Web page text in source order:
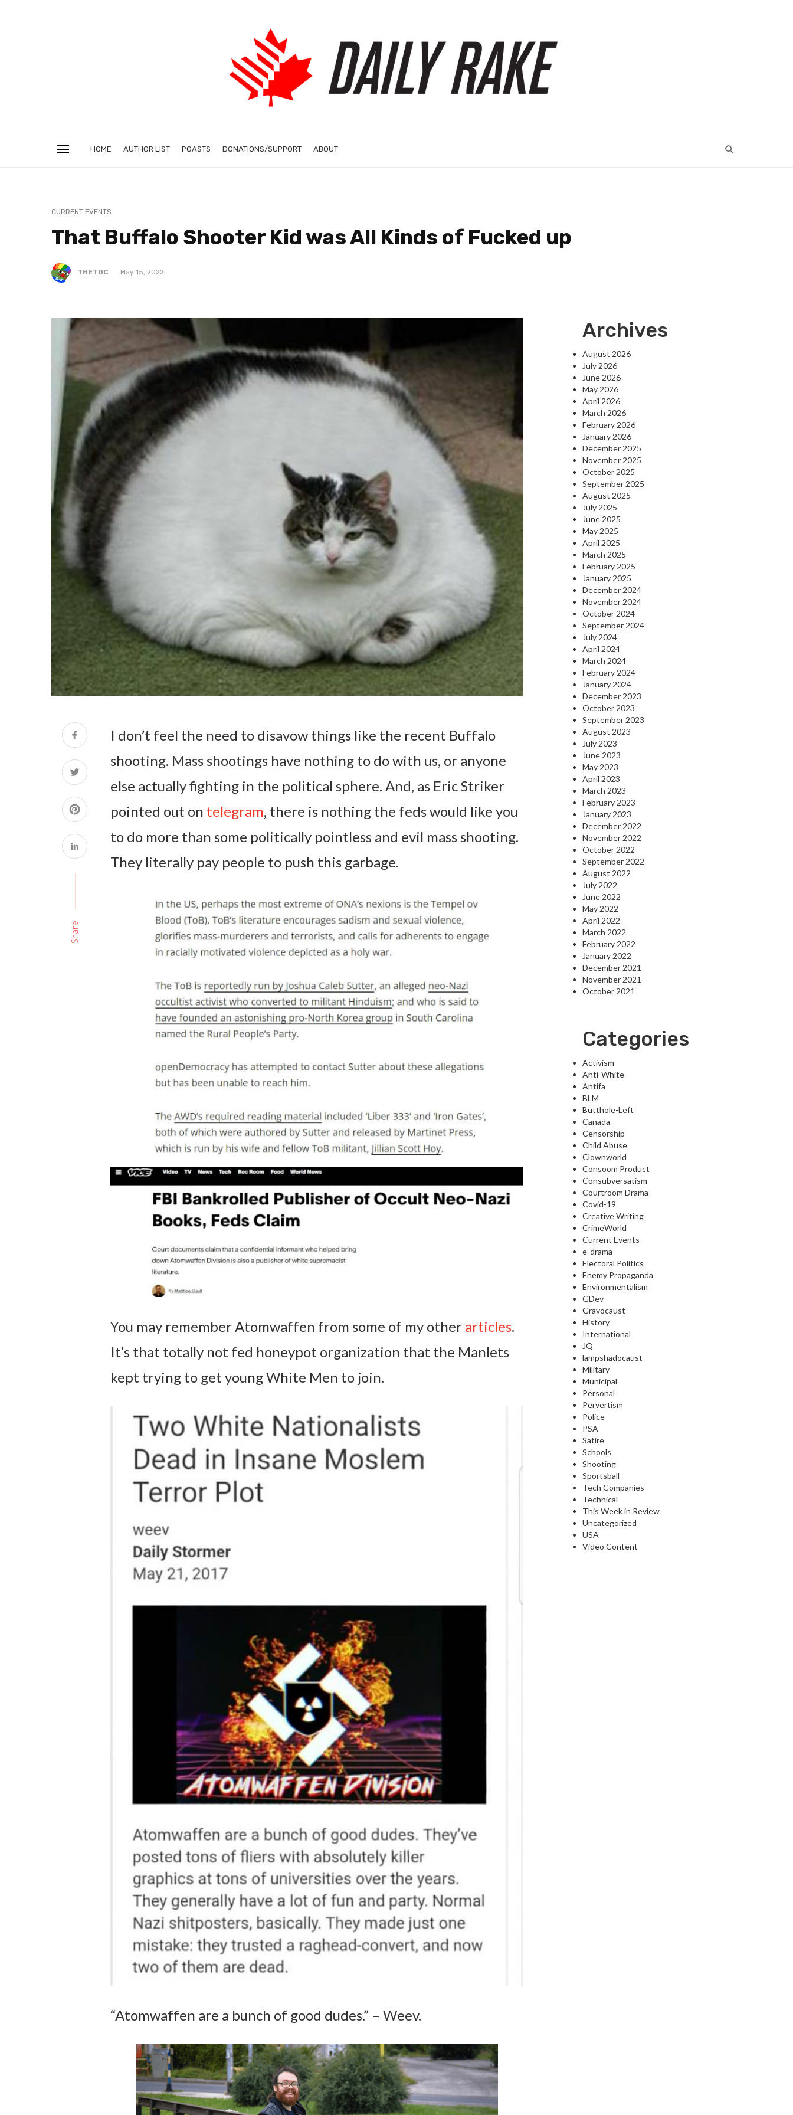
HOME AUTHOR LIST POASTS DONATIONS/SUPPORT ABOUT
CURRENT EVENTS
That Buffalo Shooter Kid was All Kinds of Fucked up
THETDC May 15, 2022
Share
I don’t feel the need to disavow things like the recent Buffalo
shooting. Mass shootings have nothing to do with us, or anyone
else actually fighting in the political sphere. And, as Eric Striker
pointed out on telegram, there is nothing the feds would like you
to do more than some politically pointless and evil mass shooting.
They literally pay people to push this garbage.
You may remember Atomwaffen from some of my other articles.
It’s that totally not fed honeypot organization that the Manlets
kept trying to get young White Men to join.
“Atomwaffen are a bunch of good dudes.” – Weev.
Archives
August 2026
July 2026
June 2026
May 2026
April 2026
March 2026
February 2026
January 2026
December 2025
November 2025
October 2025
September 2025
August 2025
July 2025
June 2025
May 2025
April 2025
March 2025
February 2025
January 2025
December 2024
November 2024
October 2024
September 2024
July 2024
April 2024
March 2024
February 2024
January 2024
December 2023
October 2023
September 2023
August 2023
July 2023
June 2023
May 2023
April 2023
March 2023
February 2023
January 2023
December 2022
November 2022
October 2022
September 2022
August 2022
July 2022
June 2022
May 2022
April 2022
March 2022
February 2022
January 2022
December 2021
November 2021
October 2021
Categories
Activism
Anti-White
Antifa
BLM
Butthole-Left
Canada
Censorship
Child Abuse
Clownworld
Consoom Product
Consubversatism
Courtroom Drama
Covid-19
Creative Writing
CrimeWorld
Current Events
e-drama
Electoral Politics
Enemy Propaganda
Environmentalism
GDev
Gravocaust
History
International
JQ
lampshadocaust
Military
Municipal
Personal
Pervertism
Police
PSA
Satire
Schools
Shooting
Sportsball
Tech Companies
Technical
This Week in Review
Uncategorized
USA
Video Content